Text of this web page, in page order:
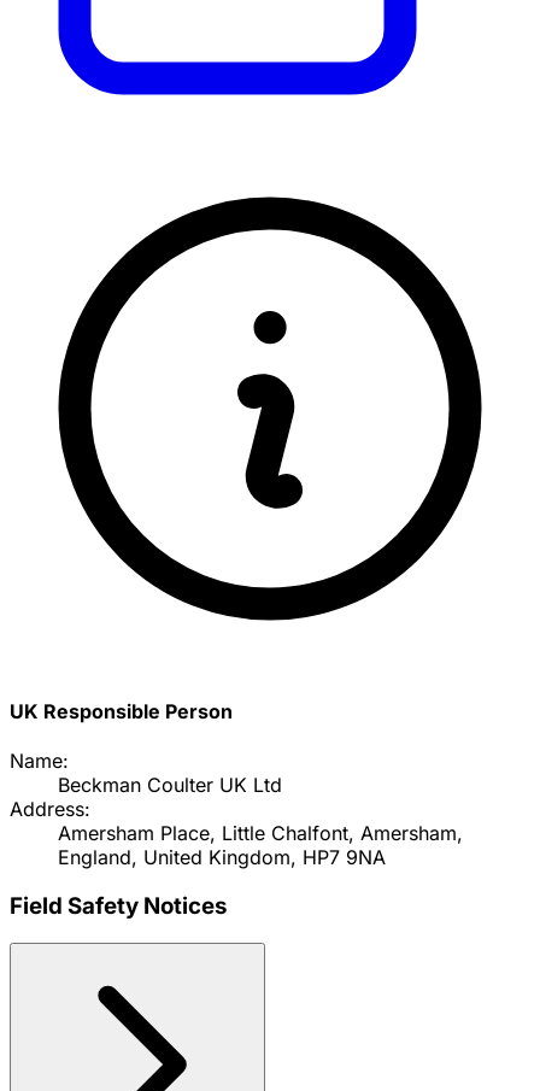
UK Responsible Person
Name:
Beckman Coulter UK Ltd
Address:
Amersham Place, Little Chalfont, Amersham,
England, United Kingdom, HP7 9NA
Field Safety Notices